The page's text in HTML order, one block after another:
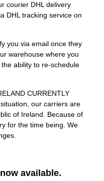
courier DHL delivery
DHL tracking service on
you via email once they
warehouse where you
ability to re-schedule
CURRENTLY
our carriers are
of Ireland. Because of
for the time being. We
available.